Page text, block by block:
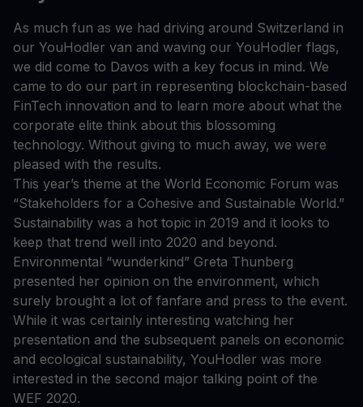
As much fun as we had driving around Switzerland in
our YouHodler van and waving our YouHodler flags,
we did come to Davos with a key focus in mind. We
came to do our part in representing blockchain-based
FinTech innovation and to learn more about what the
corporate elite think about this blossoming
technology. Without giving to much away, we were
pleased with the results.
This year’s theme at the World Economic Forum was
“Stakeholders for a Cohesive and Sustainable World.”
Sustainability was a hot topic in 2019 and it looks to
keep that trend well into 2020 and beyond.
Environmental “wunderkind” Greta Thunberg
presented her opinion on the environment, which
surely brought a lot of fanfare and press to the event.
While it was certainly interesting watching her
presentation and the subsequent panels on economic
and ecological sustainability, YouHodler was more
interested in the second major talking point of the
WEF 2020.